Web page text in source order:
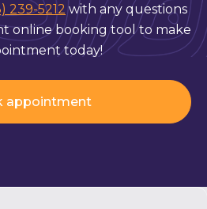
239-5212 with any questions
online booking tool to make
today!
appointment